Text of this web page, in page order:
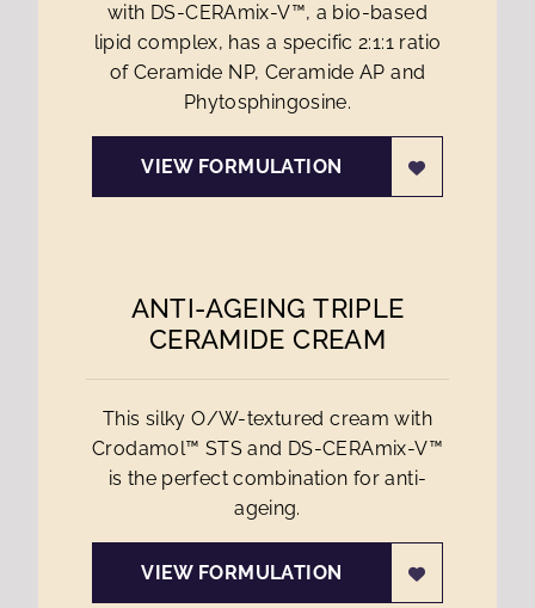
with DS-CERAmix-V™, a bio-based
lipid complex, has a specific 2:1:1 ratio
of Ceramide NP, Ceramide AP and
Phytosphingosine.
VIEW FORMULATION
ANTI-AGEING TRIPLE
CERAMIDE CREAM
This silky O/W-textured cream with
Crodamol™ STS and DS-CERAmix-V™
is the perfect combination for anti-
ageing.
VIEW FORMULATION